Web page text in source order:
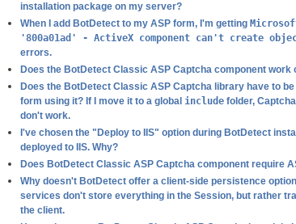
installation package on my server?
When I add BotDetect to my ASP form, I'm getting
'800a01ad' - ActiveX component can't create
errors.
Does the BotDetect Classic ASP Captcha component
Does the BotDetect Classic ASP Captcha library have to
form using it? If I move it to a global include folder,
don't work.
I've chosen the "Deploy to IIS" option during BotDetect
deployed to IIS. Why?
Does BotDetect Classic ASP Captcha component require
Why doesn't BotDetect offer a client-side persistence
services don't store everything in the Session, but rather
the client.